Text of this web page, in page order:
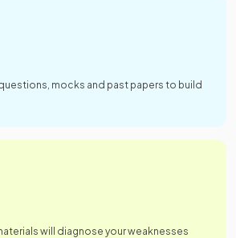
mocks and past papers to build
will diagnose your weaknesses